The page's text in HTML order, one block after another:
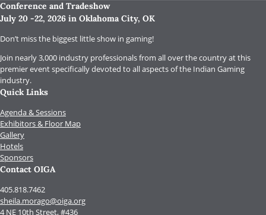
Conference and Tradeshow
July 20 -22, 2026 in Oklahoma City, OK
Don’t miss the biggest little show in gaming!
Join nearly 3,000 industry professionals from all over the country at this
premier event specifically devoted to all aspects of the Indian Gaming
industry.
Quick Links
Agenda & Sessions
Exhibitors & Floor Map
Gallery
Hotels
Sponsors
Contact OIGA
405.818.7462
sheila.morago@oiga.org
4 NE 10th Street, #436